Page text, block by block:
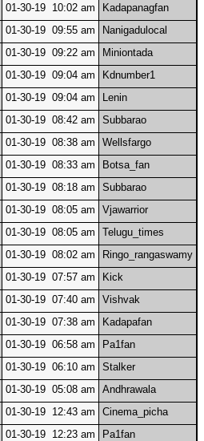
01-30-19 10:02 am
Kadapanagfan
01-30-19 09:55 am
Nanigadulocal
01-30-19 09:22 am
Miniontada
01-30-19 09:04 am
Kdnumber1
01-30-19 09:04 am
Lenin
01-30-19 08:42 am
Subbarao
01-30-19 08:38 am
Wellsfargo
01-30-19 08:33 am
Botsa_fan
01-30-19 08:18 am
Subbarao
01-30-19 08:05 am
Vjawarrior
01-30-19 08:05 am
Telugu_times
01-30-19 08:02 am
Ringo_rangaswamy
01-30-19 07:57 am
Kick
01-30-19 07:40 am
Vishvak
01-30-19 07:38 am
Kadapafan
01-30-19 06:58 am
Pa1fan
01-30-19 06:10 am
Stalker
01-30-19 05:08 am
Andhrawala
01-30-19 12:43 am
Cinema_picha
01-30-19 12:23 am Pa1fan